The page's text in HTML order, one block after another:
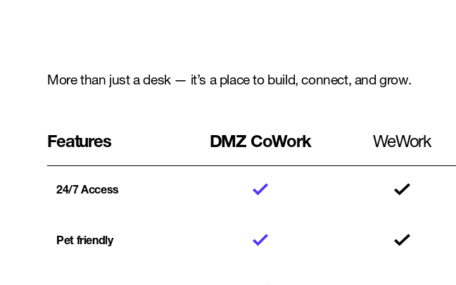
More than just a desk — it’s a place to build, connect, and grow.
Features DMZ CoWork WeWork
24/7 Access
Pet friendly